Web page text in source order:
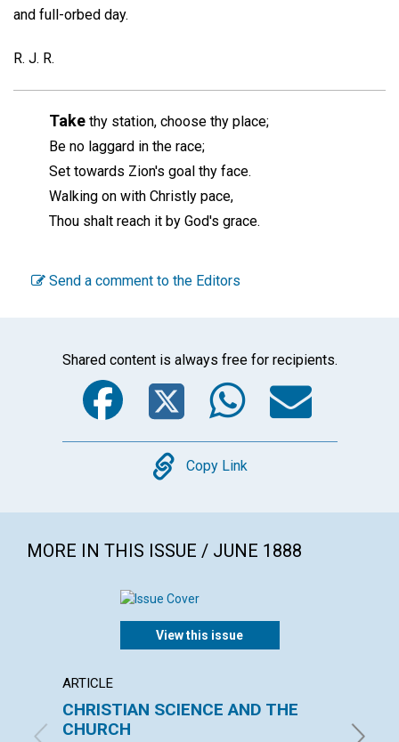
and full-orbed day.
R. J. R.
Take thy station, choose thy place;
Be no laggard in the race;
Set towards Zion's goal thy face.
Walking on with Christly pace,
Thou shalt reach it by God's grace.
Send a comment to the Editors
Shared content is always free for recipients.
Facebook
Twitter
Copy
Copy Link
MORE IN THIS ISSUE / JUNE 1888
View this issue
ARTICLE
CHRISTIAN SCIENCE AND THE
CHURCH